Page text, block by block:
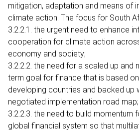
mitigation, adaptation and means of
climate action. The focus for South
3.2.2.1. the urgent need to enhance
cooperation for climate action
economy and society;
3.2.2.2. the need for a scaled up and
term goal for finance that is based
developing countries and backed up
negotiated implementation road map;
3.2.2.3. the need to build momentum
global financial system so that